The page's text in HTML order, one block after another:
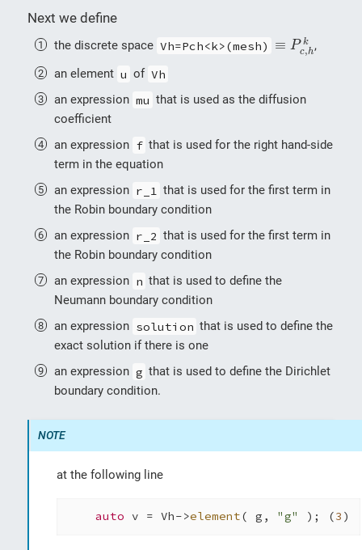
Next we define
the discrete space Vh=Pch<k>(mesh) ≡ P k
c,h
Pc,h
,
an element u of Vh
an expression mu that is used as the diffusion
coefficient
an expression f that is used for the right hand-side
term in the equation
an expression r_1
that is used for the first term in
the Robin boundary condition
an expression r_2 that is used for the first term in
the Robin boundary condition
an expression n that is used to define the
Neumann boundary condition
an expression solution that is used to define the
exact solution if there is one
an expression g that is used to define the Dirichlet
boundary condition.
at the following line
auto v = Vh->element( g, "g" ); (3 )